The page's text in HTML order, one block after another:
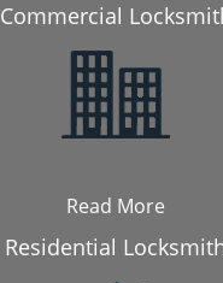
Commercial
Read More
Residential